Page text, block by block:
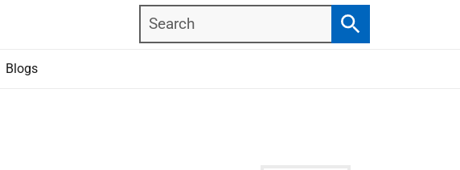
Search
Search
Blogs